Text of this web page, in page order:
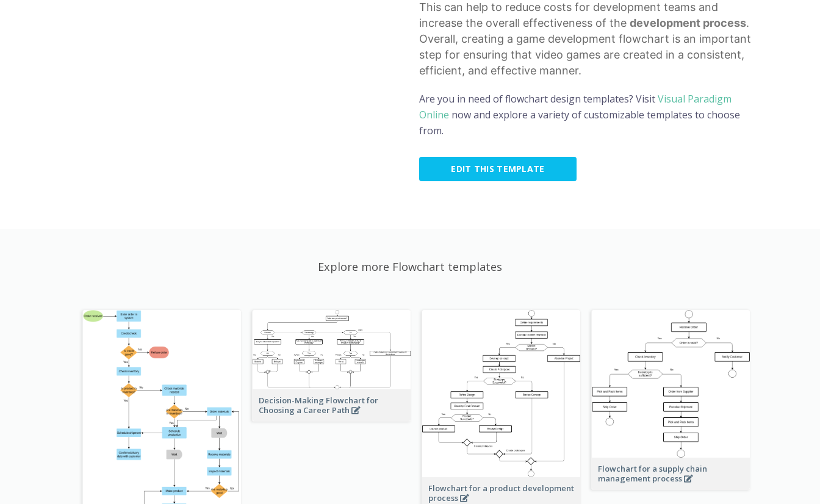
This can help to reduce costs for development teams and
increase the overall effectiveness of the development process.
Overall, creating a game development flowchart is an important
step for ensuring that video games are created in a consistent,
efficient, and effective manner.
Are you in need of flowchart design templates? VisitVisual Paradigm
Online now and explore a variety of customizable templates to choose
from.
EDIT THIS TEMPLATE
Explore more Flowchart templates
Decision-Making Flowchart for
Choosing a Career Path
Flowchart for a product development
process
Flowchart for a supply chain
management process